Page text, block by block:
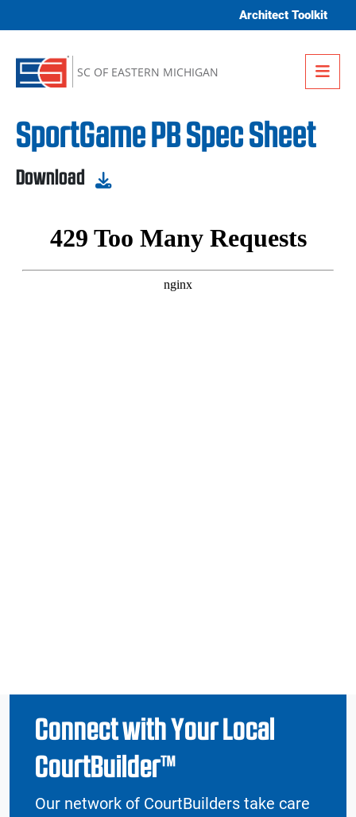
Architect Toolkit
SC OF EASTERN MICHIGAN
SportGame PB Spec Sheet
Download
Connect with Your Local
CourtBuilder™
Our network of CourtBuilders take care